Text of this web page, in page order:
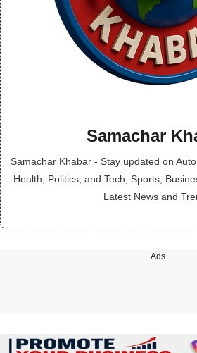
Samachar
Samachar Khabar - Stay updated on
Health, Politics, and Tech, Sports,
Latest News and
Ads